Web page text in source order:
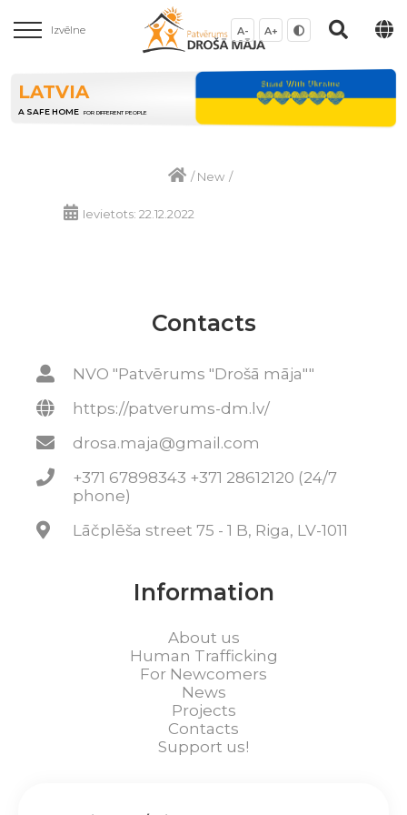
Izvēlne A- A+
LATVIA
A SAFE HOME FOR DIFFERENT PEOPLE
/New /
Ievietots: 22.12.2022
Contacts
NVO "Patvērums "Drošā māja""
https://patverums-dm.lv/
drosa.maja@gmail.com
+371 67898343 +371 28612120 (24/7
phone)
Lāčplēša street 75 - 1 B, Riga, LV-1011
Information
About us
Human Trafficking
For Newcomers
News
Projects
Contacts
Support us!